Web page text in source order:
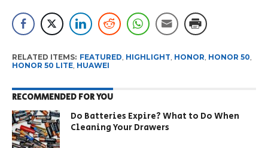
RELATED ITEMS: FEATURED, HIGHLIGHT, HONOR, HONOR 50,
HONOR 50 LITE, HUAWEI
RECOMMENDED FOR YOU
Do Batteries Expire? What to Do When
Cleaning Your Drawers